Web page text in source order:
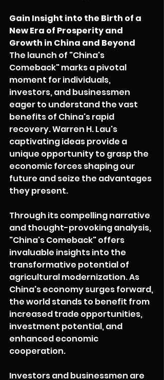
Gain Insight into the Birth of a
New Era of Prosperity and
Growth in China and Beyond
The launch of "China's
Comeback" marks a pivotal
moment for individuals,
investors, and businessmen
eager to understand the vast
benefits of China's rapid
recovery. Warren H. Lau's
captivating ideas provide a
unique opportunity to grasp the
economic forces shaping our
future and seize the advantages
they present.
Through its compelling narrative
and thought-provoking analysis,
"China's Comeback" offers
invaluable insights into the
transformative potential of
agricultural modernization. As
China's economy surges forward,
the world stands to benefit from
increased trade opportunities,
investment potential, and
enhanced economic
cooperation.
Investors and businessmen are